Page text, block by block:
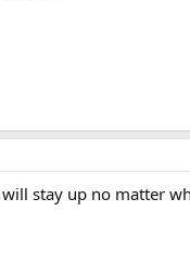
stay up no matter